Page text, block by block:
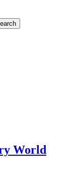
World